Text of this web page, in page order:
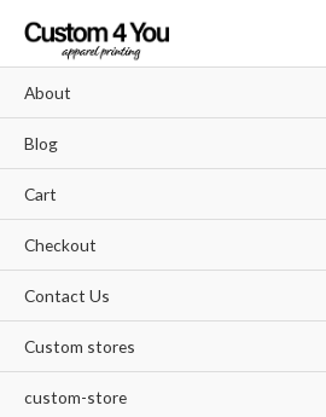
content
About
Blog
Cart
Checkout
Contact Us
Custom stores
custom-store